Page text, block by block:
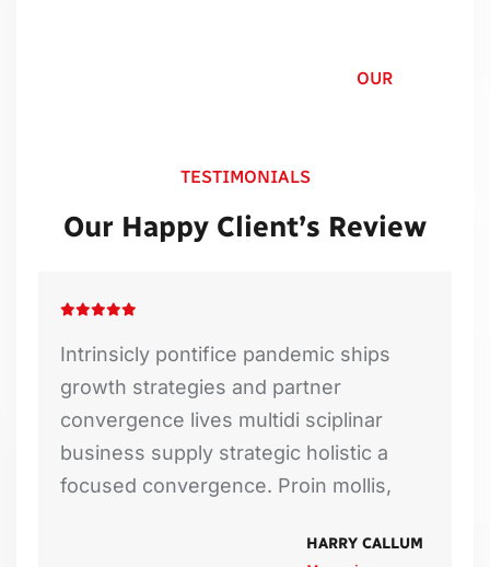
OUR
TESTIMONIALS
Our Happy Client’s Review
DAVID SMITH
EMILY
Intrinsicly pontifice pandemic ships
growth strategies and partner
convergence lives multidi sciplinar
business supply strategic holistic a
focused convergence. Proin mollis,
HARRY CALLUM
MARCOS